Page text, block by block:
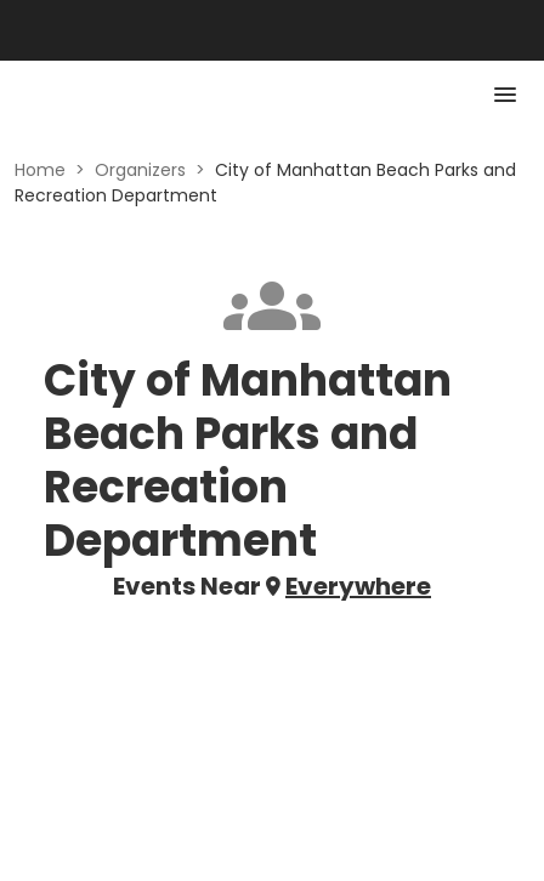
Home > Organizers > City of Manhattan Beach Parks and
Recreation Department
City of Manhattan
Beach Parks and
Recreation
Department
Events Near Everywhere